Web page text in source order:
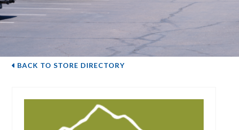
BACK TO STORE DIRECTORY